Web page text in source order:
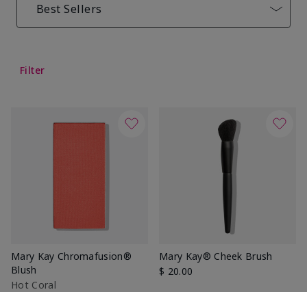
Best Sellers
Filter
Mary Kay Chromafusion®
Blush
Hot Coral
Mary Kay® Cheek Brush
$ 20.00